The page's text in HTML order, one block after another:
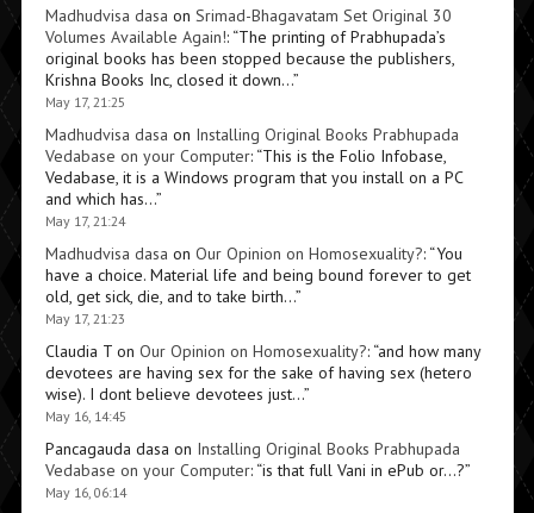
Madhudvisa dasa on Srimad-Bhagavatam Set Original 30
Volumes Available Again!: “The printing of Prabhupada’s
original books has been stopped because the publishers,
Krishna Books Inc, closed it down…”
May 17, 21:25
Madhudvisa dasa on Installing Original Books Prabhupada
Vedabase on your Computer: “This is the Folio Infobase,
Vedabase, it is a Windows program that you install on a PC
and which has…”
May 17, 21:24
Madhudvisa dasa on Our Opinion on Homosexuality?: “You
have a choice. Material life and being bound forever to get
old, get sick, die, and to take birth…”
May 17, 21:23
Claudia Ton Our Opinion on Homosexuality?: “and how many
devotees are having sex for the sake of having sex (hetero
wise). I dont believe devotees just…”
May 16, 14:45
Pancagauda dasa on Installing Original Books Prabhupada
Vedabase on your Computer: “is that full Vani in ePub or…?”
May 16, 06:14